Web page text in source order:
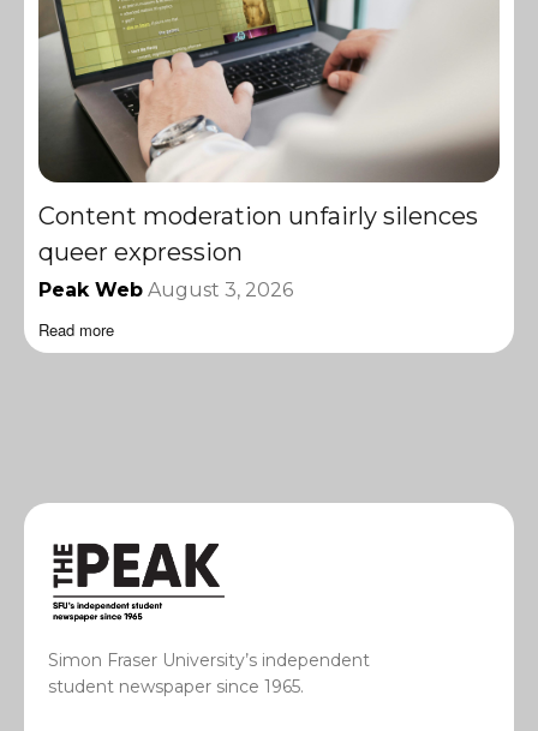
Content moderation unfairly silences
queer expression
Peak Web August 3, 2026
Read more
Simon Fraser University’s independent
student newspaper since 1965.